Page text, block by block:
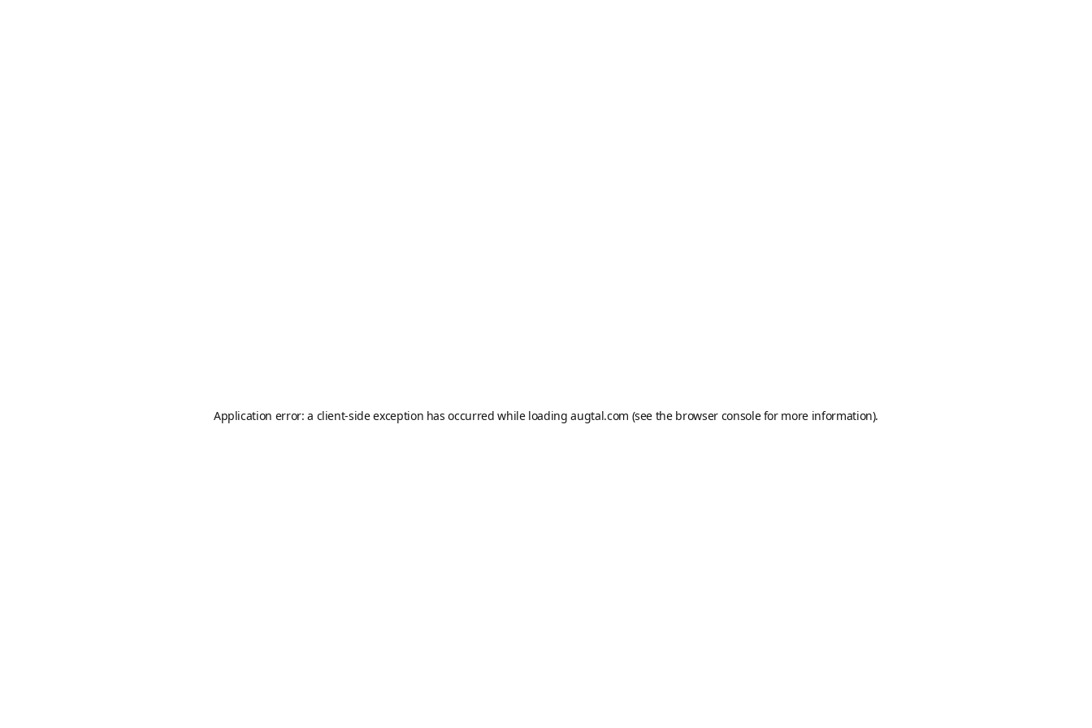
Application error: a client-side exception has occurred while loadingaugtal.com (see the browser consolefor more information).